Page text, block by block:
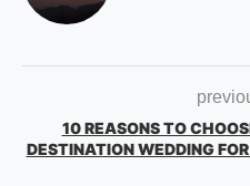
10 REASONS TO
DESTINATION WEDDING